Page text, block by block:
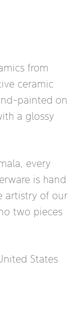
from
ceramic
painted on
a glossy
every
is hand
artistry of our
two pieces
States